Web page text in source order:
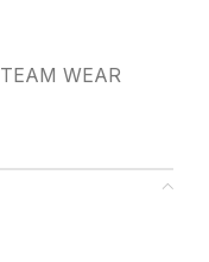
TEAM WEAR